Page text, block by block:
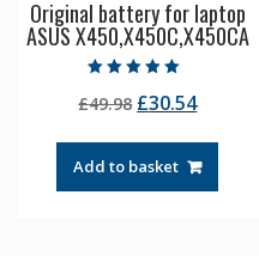
Original battery for laptop
ASUS X450,X450C,X450CA
5.00
out of 5
£49.98 Original
was:
£49.98.
£30.54Current
£30.54.
Add to basket